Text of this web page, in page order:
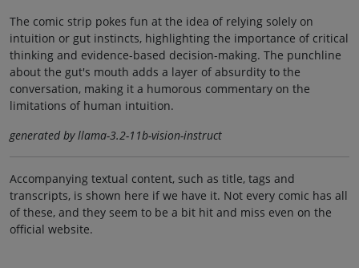
The comic strip pokes fun at the idea of relying solely on
intuition or gut instincts, highlighting the importance of critical
thinking and evidence-based decision-making. The punchline
about the gut's mouth adds a layer of absurdity to the
conversation, making it a humorous commentary on the
limitations of human intuition.
generated by llama-3.2-11b-vision-instruct
Accompanying textual content, such as title, tags and
transcripts, is shown here if we have it. Not every comic has all
of these, and they seem to be a bit hit and miss even on the
official website.